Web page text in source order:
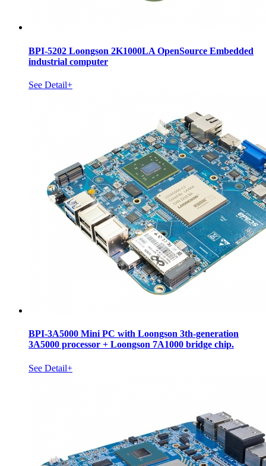
BPI-5202 Loongson 2K1000LA OpenSource Embedded
industrial computer
See Detail+
BPI-3A5000 Mini PC with Loongson 3th-generation
3A5000 processor + Loongson 7A1000 bridge chip.
See Detail+